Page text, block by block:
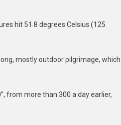
hit 51.8 degrees Celsius (125
mostly outdoor pilgrimage, which
from more than 300 a day earlier,